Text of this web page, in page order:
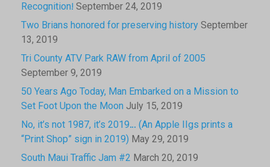
Recognition! September 24, 2019
Two Brians honored for preserving historySeptember
13, 2019
Tri County ATV Park RAW from April of 2005
September 9, 2019
50 Years Ago Today, Man Embarked on a Mission to
Set Foot Upon the Moon July 15, 2019
No, it’s not 1987, it’s 2019… (An Apple IIgs prints a
“Print Shop” sign in 2019) May 29, 2019
South Maui Traffic Jam #2 March 20, 2019